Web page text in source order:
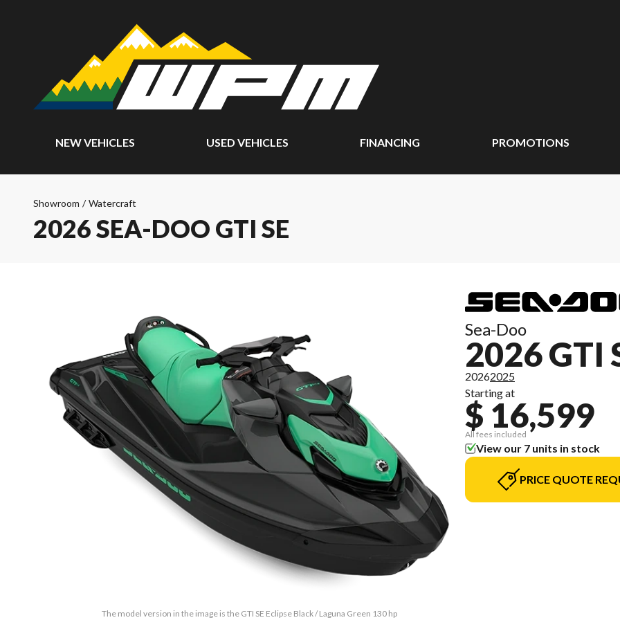
NEW VEHICLES USED VEHICLES FINANCING PROMOTIONS
Showroom / Watercraft
2026 SEA-DOO GTI SE
The model version in the image is the GTI SE Eclipse Black / Laguna Green 130 hp
Sea-Doo
2026 GTI
20262025
Starting at
$ 16,599
All fees included
View our 7 units in stock
PRICE QUOTE